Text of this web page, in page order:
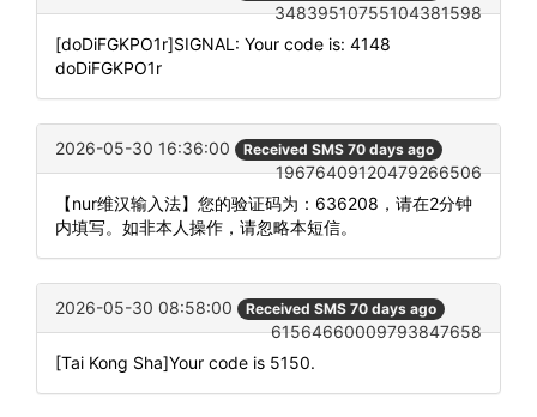
34839510755104381598
[doDiFGKPO1r]SIGNAL: Your code is: 4148
doDiFGKPO1r
2026-05-30 16:36:00 Received SMS 70 days ago
19676409120479266506
【nur维汉输入法】您的验证码为：636208，请在2分钟
内填写。如非本人操作，请忽略本短信。
2026-05-30 08:58:00 Received SMS 70 days ago
61564660009793847658
[Tai Kong Sha]Your code is 5150.